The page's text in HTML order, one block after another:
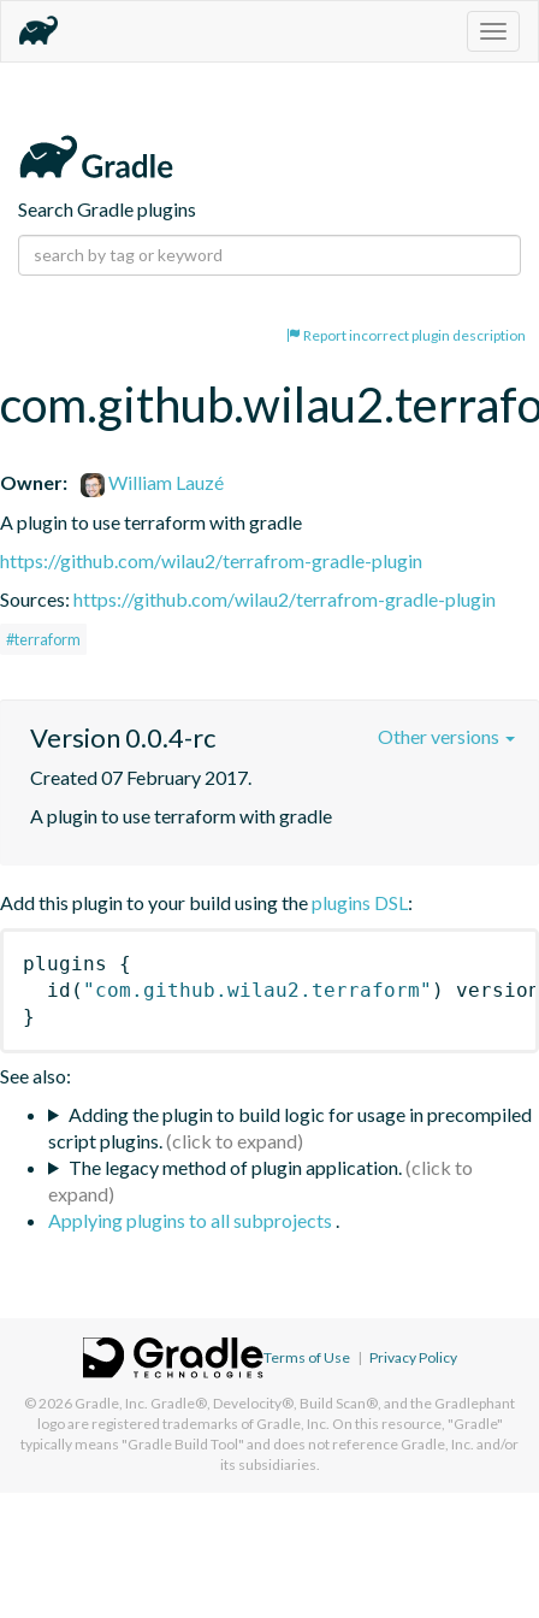
Search Gradle plugins
Report incorrect plugin description
Owner:
William Lauzé
A plugin to use terraform with gradle
https://github.com/wilau2/terrafrom-gradle-plugin
Sources: https://github.com/wilau2/terrafrom-gradle-plugin
#terraform
Version 0.0.4-rc
Created 07 February 2017.
A plugin to use terraform with gradle
Other versions
Add this plugin to your build using theplugins DSL:
plugins
{
id ( "com.github.wilau2.terraform" )
}
See also:
Adding the plugin to build logic for usage in precompiled
script plugins.
The legacy method of plugin application.
Applying plugins to all subprojects .
Terms of Use | Privacy Policy
© 2026 Gradle, Inc. Gradle®, Develocity®, Build Scan®, and the Gradlephant
logo are registered trademarks of Gradle, Inc. On this resource, "Gradle"
typically means "Gradle Build Tool" and does not reference Gradle, Inc. and/or
its subsidiaries.